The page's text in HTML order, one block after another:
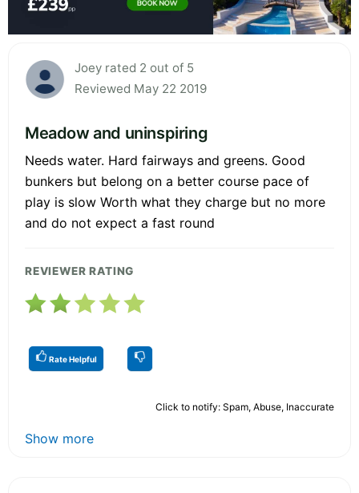
Joey rated 2 out of 5
Reviewed May 22 2019
Meadow and uninspiring
Needs water. Hard fairways and greens. Good
bunkers but belong on a better course pace of
play is slow Worth what they charge but no more
and do not expect a fast round
REVIEWER RATING
Rate Helpful
Click to notify: Spam, Abuse, Inaccurate
Show more